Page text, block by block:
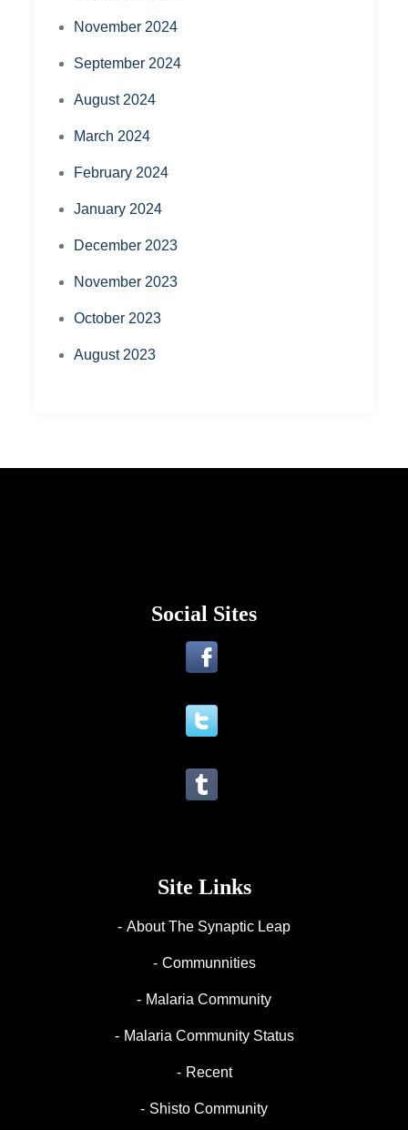
November 2024
September 2024
August 2024
March 2024
February 2024
January 2024
December 2023
November 2023
October 2023
August 2023
Social Sites
Site Links
About The Synaptic Leap
Communnities
Malaria Community
Malaria Community Status
Recent
Shisto Community